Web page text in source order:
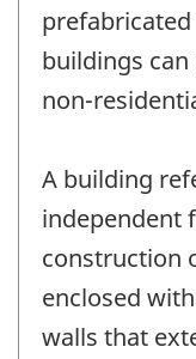
buildings
non-
A building
independent
construction
enclosed
walls that